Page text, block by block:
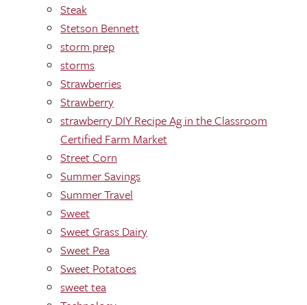
Steak
Stetson Bennett
storm prep
storms
Strawberries
Strawberry
strawberry DIY Recipe Ag in the Classroom
Certified Farm Market
Street Corn
Summer Savings
Summer Travel
Sweet
Sweet Grass Dairy
Sweet Pea
Sweet Potatoes
sweet tea